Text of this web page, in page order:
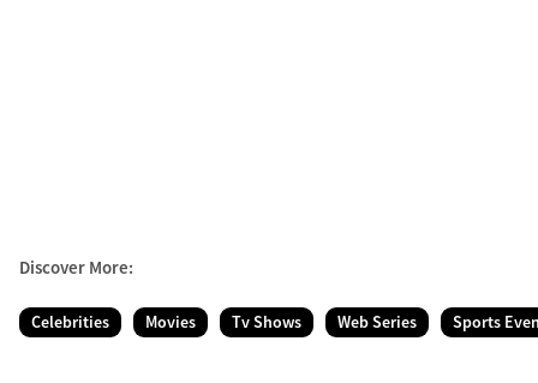
Discover More:
Celebrities Movies Tv Shows Web Series Sports